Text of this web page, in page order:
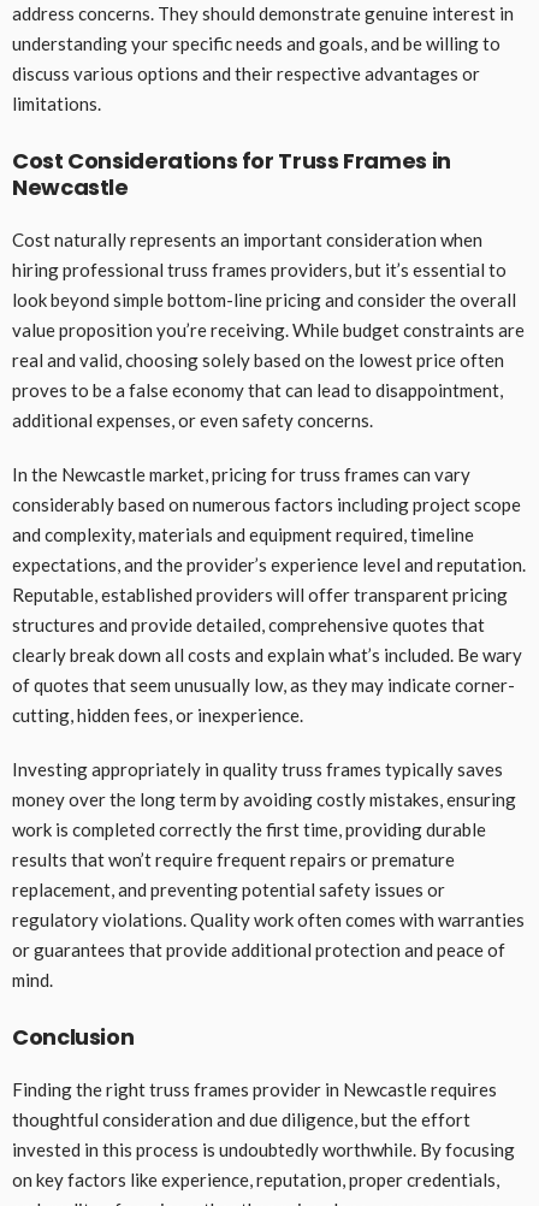
address concerns. They should demonstrate genuine interest in
understanding your specific needs and goals, and be willing to
discuss various options and their respective advantages or
limitations.
Cost Considerations for Truss Frames in
Newcastle
Cost naturally represents an important consideration when
hiring professional truss frames providers, but it’s essential to
look beyond simple bottom-line pricing and consider the overall
value proposition you’re receiving. While budget constraints are
real and valid, choosing solely based on the lowest price often
proves to be a false economy that can lead to disappointment,
additional expenses, or even safety concerns.
In the Newcastle market, pricing for truss frames can vary
considerably based on numerous factors including project scope
and complexity, materials and equipment required, timeline
expectations, and the provider’s experience level and reputation.
Reputable, established providers will offer transparent pricing
structures and provide detailed, comprehensive quotes that
clearly break down all costs and explain what’s included. Be wary
of quotes that seem unusually low, as they may indicate corner-
cutting, hidden fees, or inexperience.
Investing appropriately in quality truss frames typically saves
money over the long term by avoiding costly mistakes, ensuring
work is completed correctly the first time, providing durable
results that won’t require frequent repairs or premature
replacement, and preventing potential safety issues or
regulatory violations. Quality work often comes with warranties
or guarantees that provide additional protection and peace of
mind.
Conclusion
Finding the right truss frames provider in Newcastle requires
thoughtful consideration and due diligence, but the effort
invested in this process is undoubtedly worthwhile. By focusing
on key factors like experience, reputation, proper credentials,